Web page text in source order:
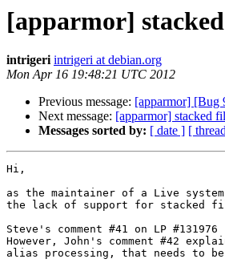
[apparmor]
intrigeri intrigeri at debian.org
Mon Apr 16 19:48:21 UTC 2012
Previous message: [apparmor] [Bug
Next message: [apparmor] stacked
Messages sorted by: [ date ] [
Hi,
as the maintainer of a Live
the lack of support for stacked
Steve's comment #41 on LP
However, John's comment #42
alias processing, that needs to